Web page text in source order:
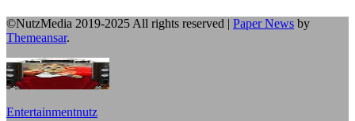
©NutzMedia 2019-2025 All rights reserved | Paper News by
Themeansar.
Entertainmentnutz